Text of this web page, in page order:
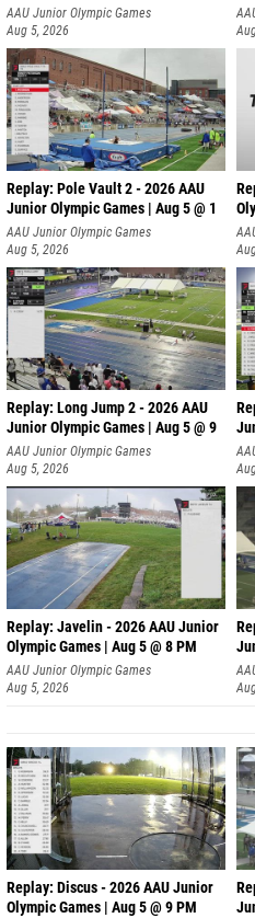
AAU Junior Olympic Games
Aug 5, 2026
Replay: Pole Vault 2 - 2026 AAU
Junior Olympic Games | Aug 5 @ 1
AAU Junior Olympic Games
Aug 5, 2026
Replay: Long Jump 2 - 2026 AAU
Junior Olympic Games | Aug 5 @ 9
AAU Junior Olympic Games
Aug 5, 2026
P
Replay: Javelin - 2026 AAU Junior
Olympic Games | Aug 5 @ 8 PM
AAU Junior Olympic Games
Aug 5, 2026
Replay: Discus - 2026 AAU Junior
Olympic Games | Aug 5 @ 9 PM